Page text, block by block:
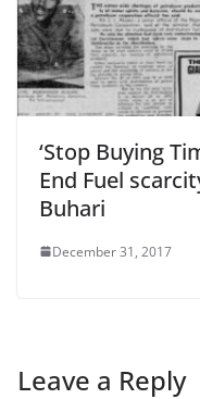
‘Stop Buying
End Fuel
Buhari
December 31, 2017
Leave a Reply